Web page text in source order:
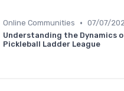
Online Communities • 07/07/
Understanding the Dynamics
Pickleball Ladder League